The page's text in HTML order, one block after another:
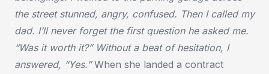
the street stunned, angry, confused. Then I called my
dad. I’ll never forget the first question he asked me.
“Was it worth it?” Without a beat of hesitation, I
answered, “Yes.”When she landed a contract